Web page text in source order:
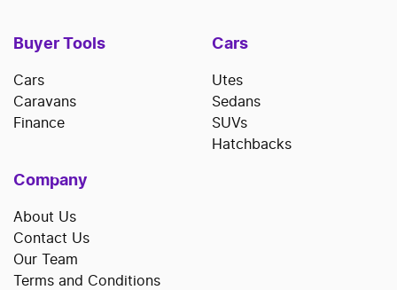
Buyer Tools
Cars
Caravans
Finance
Cars
Utes
Sedans
SUVs
Hatchbacks
Company
About Us
Contact Us
Our Team
Terms and Conditions